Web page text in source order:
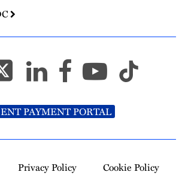
PAYMENT PORTAL
Privacy Policy
Cookie Policy